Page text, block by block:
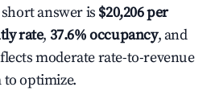
short answer is $20,206 per
rate, 37.6% occupancy, and
moderate rate-to-revenue
optimize.